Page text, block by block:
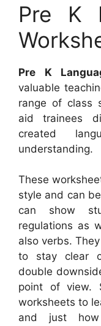
Pre K
Pre K
valuable
range of class
aid trainees
created
understanding.
These
style and can
can show
regulations as
also verbs.
to stay clear
double
point of view.
worksheets to
and just